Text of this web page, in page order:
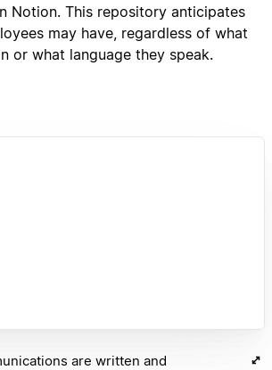
Notion. This repository anticipates
may have, regardless of what
or what language they speak.
are written and